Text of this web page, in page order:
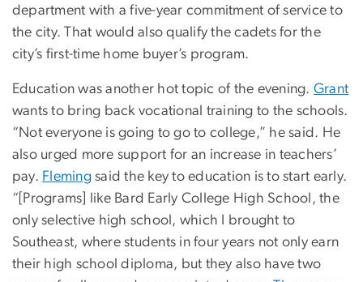
department with a five-year commitment of service to
the city. That would also qualify the cadets for the
city’s first-time home buyer’s program.
Education was another hot topic of the evening. Grant
wants to bring back vocational training to the schools.
“Not everyone is going to go to college,” he said. He
also urged more support for an increase in teachers’
pay. Fleming said the key to education is to start early.
“[Programs] like Bard Early College High School, the
only selective high school, which I brought to
Southeast, where students in four years not only earn
their high school diploma, but they also have two